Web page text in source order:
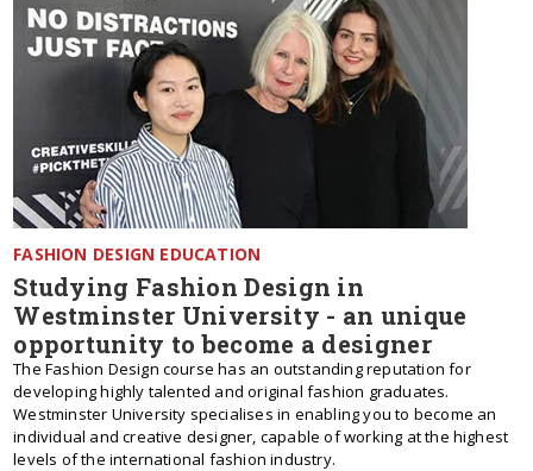
FASHION DESIGN EDUCATION
Studying Fashion Design in
Westminster University - an unique
opportunity to become a designer
The Fashion Design course has an outstanding reputation for
developing highly talented and original fashion graduates.
Westminster University specialises in enabling you to become an
individual and creative designer, capable of working at the highest
levels of the international fashion industry.